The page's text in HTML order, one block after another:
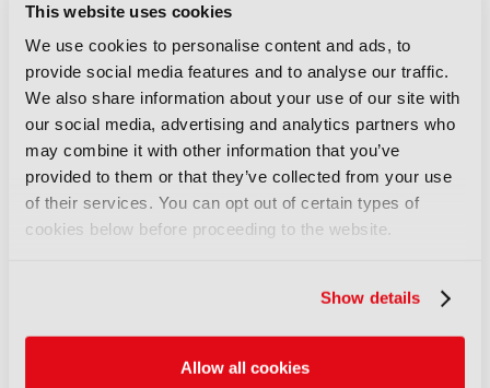
This website uses cookies
We use cookies to personalise content and ads, to
provide social media features and to analyse our traffic.
We also share information about your use of our site with
our social media, advertising and analytics partners who
may combine it with other information that you’ve
provided to them or that they’ve collected from your use
of their services. You can opt out of certain types of
cookies below before proceeding to the website.
Show details
Allow all cookies
Only registered users can comment on this
article.
SIGN IN REGISTER
LATEST NEWS
Disney and TikTok strike short
form content deal
07 August 2026
Read more